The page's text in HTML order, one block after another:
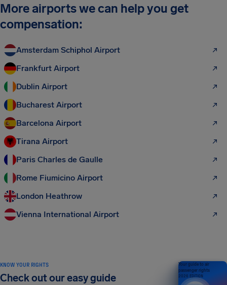
More airports we can help you get
compensation:
Amsterdam Schiphol Airport
Frankfurt Airport
Dublin Airport
Bucharest Airport
Barcelona Airport
Tirana Airport
Paris Charles de Gaulle
Rome Fiumicino Airport
London Heathrow
Vienna International Airport
KNOW YOUR RIGHTS
Check out our easy guide
Your guide to air
passenger rights
2026 EDITION